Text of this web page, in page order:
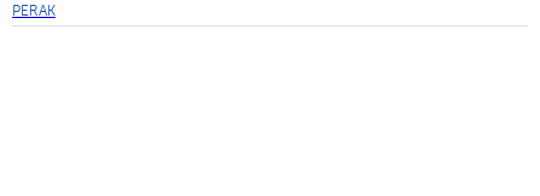
PERAK